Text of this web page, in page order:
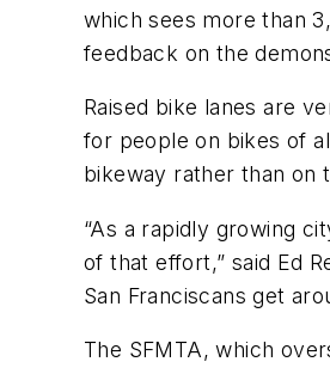
which sees more than
feedback on the
Raised bike lanes are
for people on bikes of
bikeway rather than on
“As a rapidly growing
of that effort,” said Ed
San Franciscans get
The SFMTA, which